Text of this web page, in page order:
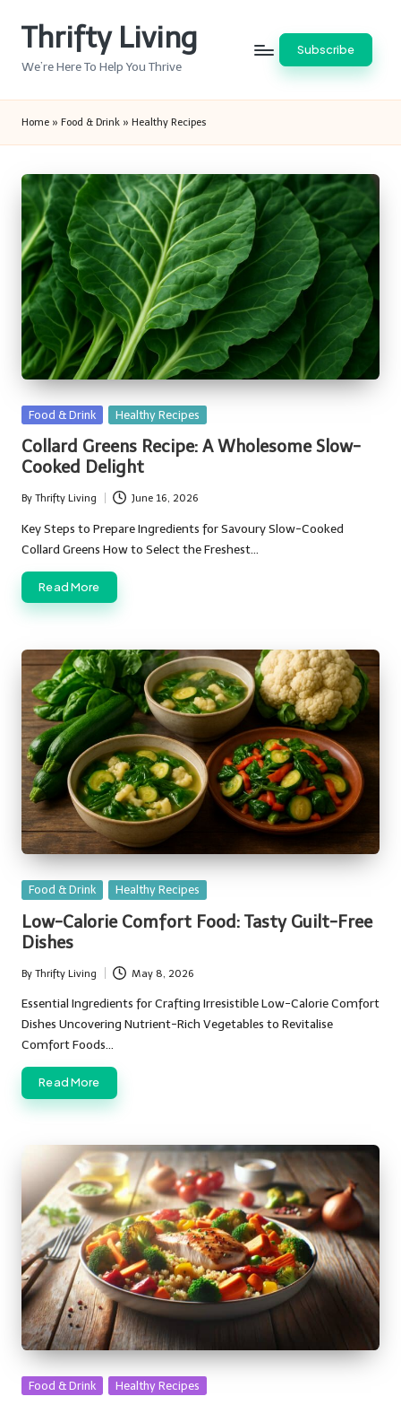
Thrifty Living
We’re Here To Help You Thrive
Subscribe
Home » Food & Drink » Healthy Recipes
Posted
Food & Drink Healthy Recipes
Collard Greens Recipe: A Wholesome Slow-
Cooked Delight
Posted
by
By Thrifty Living June 16, 2026
Key Steps to Prepare Ingredients for Savoury Slow-Cooked
Collard Greens How to Select the Freshest…
Read More
Posted
Food & Drink Healthy Recipes
Low-Calorie Comfort Food: Tasty Guilt-Free
Dishes
Posted
by
By Thrifty Living May 8, 2026
Essential Ingredients for Crafting Irresistible Low-Calorie Comfort
Dishes Uncovering Nutrient-Rich Vegetables to Revitalise
Comfort Foods…
Read More
Posted
Food & Drink Healthy Recipes